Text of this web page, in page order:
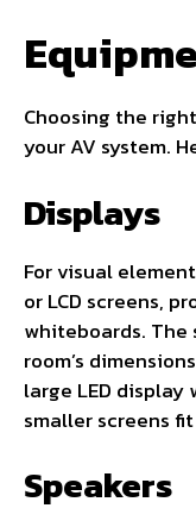
Choosing the
your AV system.
Displays
For visual
or LCD screens,
whiteboards.
room’s
large LED display
smaller screens
Speakers